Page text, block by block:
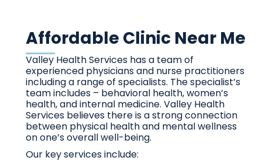
Affordable Clinic Near Me
Valley Health Services has a team of
experienced physicians and nurse practitioners
including a range of specialists. The specialist’s
team includes – behavioral health, women’s
health, and internal medicine. Valley Health
Services believes there is a strong connection
between physical health and mental wellness
on one’s overall well-being.
Our key services include: